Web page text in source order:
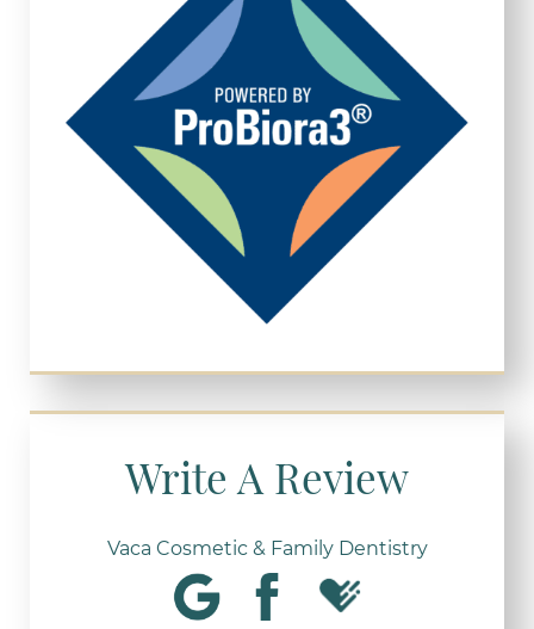
Write A Review
Vaca Cosmetic & Family Dentistry